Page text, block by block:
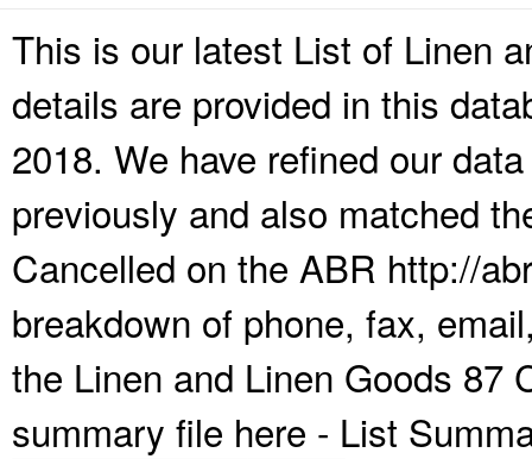
This is our latest List of Linen
details are provided in this
2018. We have refined our
previously and also matched
Cancelled on the ABR http://
breakdown of phone, fax,
the Linen and Linen Goods 87
summary file here - List